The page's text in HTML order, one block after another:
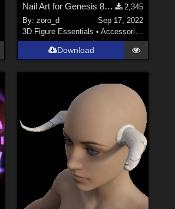
Nail Art for Genesis 8 and 8.1 Female(s)
2,345
By:zoro_d
Sep 17, 2022
3D Figure Essentials •Accessories
Download